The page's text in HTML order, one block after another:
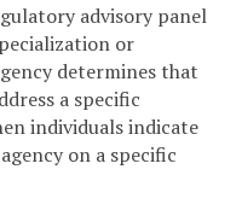
advisory panel
or
determines that
a specific
individuals indicate
on a specific